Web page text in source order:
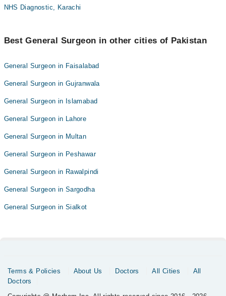
NHS Diagnostic, Karachi
Best General Surgeon in other cities of Pakistan
General Surgeon in Faisalabad
General Surgeon in Gujranwala
General Surgeon in Islamabad
General Surgeon in Lahore
General Surgeon in Multan
General Surgeon in Peshawar
General Surgeon in Rawalpindi
General Surgeon in Sargodha
General Surgeon in Sialkot
Terms & Policies About Us Doctors All Cities
All
Doctors